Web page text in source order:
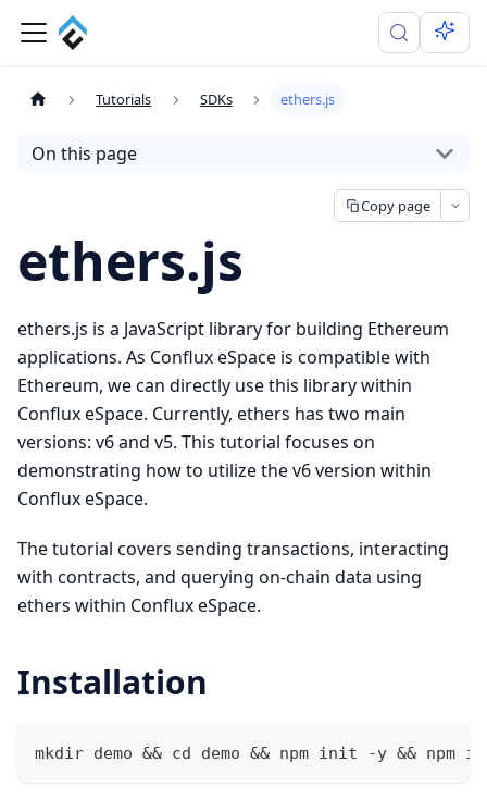
Tutorials SDKs ethers.js
On this page
Copy page
ethers.js
ethers.js is a JavaScript library for building Ethereum
applications. As Conflux eSpace is compatible with
Ethereum, we can directly use this library within
Conflux eSpace. Currently, ethers has two main
versions: v6 and v5. This tutorial focuses on
demonstrating how to utilize the v6 version within
Conflux eSpace.
The tutorial covers sending transactions, interacting
with contracts, and querying on-chain data using
ethers within Conflux eSpace.
Installation
mkdir demo && cd demo && npm init -y && npm